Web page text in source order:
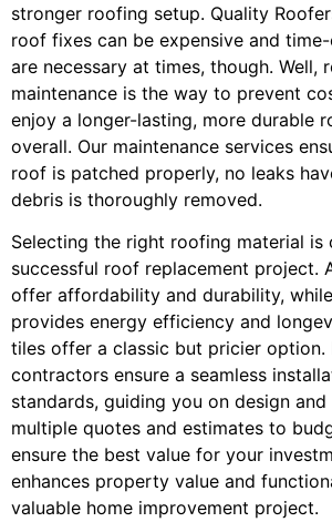
stronger roofing setup. Quality
roof fixes can be expensive and
are necessary at times, though. Well,
maintenance is the way to prevent
enjoy a longer-lasting, more durable
overall. Our maintenance services
roof is patched properly, no leaks
debris is thoroughly removed.
Selecting the right roofing material is
successful roof replacement project.
offer affordability and durability,
provides energy efficiency and
tiles offer a classic but pricier option.
contractors ensure a seamless
standards, guiding you on design
multiple quotes and estimates to
ensure the best value for your
enhances property value and
valuable home improvement project.